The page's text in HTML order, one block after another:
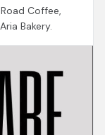
Coffee,
Bakery.